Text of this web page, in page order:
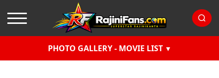
PHOTO GALLERY - MOVIE LIST